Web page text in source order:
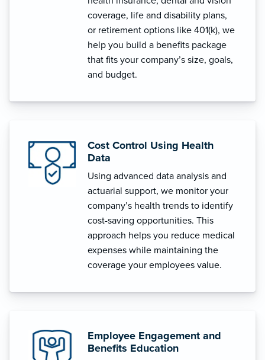
coverage, life and disability plans,
or retirement options like 401(k), we
help you build a benefits package
that fits your company’s size, goals,
and budget.
Cost Control Using Health
Data
Using advanced data analysis and
actuarial support, we monitor your
company’s health trends to identify
cost-saving opportunities. This
approach helps you reduce medical
expenses while maintaining the
coverage your employees value.
Employee Engagement and
Benefits Education